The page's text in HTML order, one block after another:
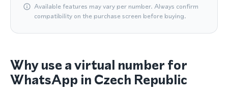
Available features may vary per number. Always confirm
compatibility on the purchase screen before buying.
Why use a virtual number for
WhatsApp in Czech Republic